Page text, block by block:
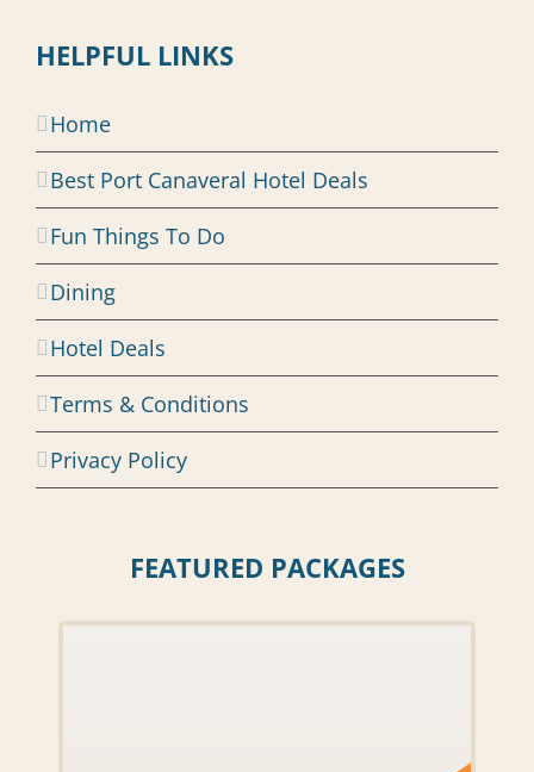
HELPFUL LINKS
Home
Best Port Canaveral Hotel Deals
Fun Things To Do
Dining
Hotel Deals
Terms & Conditions
Privacy Policy
FEATURED PACKAGES